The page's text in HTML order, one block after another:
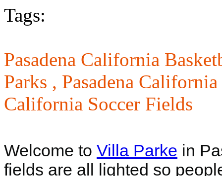
Tags:
Pasadena California
Parks , Pasadena
California Soccer Fields
Welcome to Villa Parke in
fields are all lighted so